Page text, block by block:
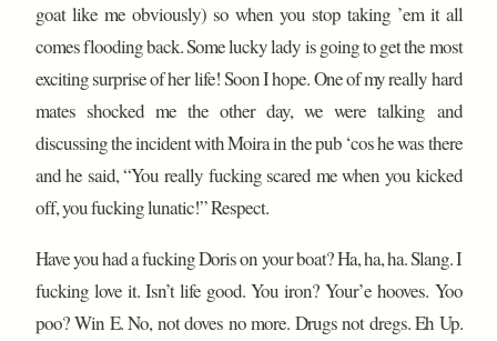
goat like me obviously) so when you stop taking ’em it all
comes flooding back. Some lucky lady is going to get the most
exciting surprise of her life! Soon I hope. One of my really hard
mates shocked me the other day, we were talking and
discussing the incident with Moira in the pub ‘cos he was there
and he said, “You really fucking scared me when you kicked
off, you fucking lunatic!” Respect.
Have you had a fucking Doris on your boat? Ha, ha, ha. Slang. I
fucking love it. Isn’t life good. You iron? Your’e hooves. Yoo
poo? Win E. No, not doves no more. Drugs not dregs. Eh Up.